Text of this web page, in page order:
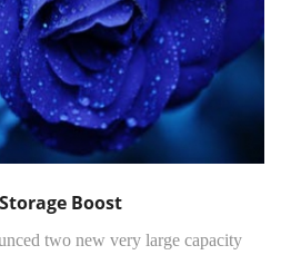
Boost
two new very large capacity